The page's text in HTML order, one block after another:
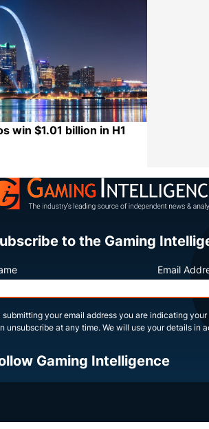
win $1.01 billion in H1
to the Gaming
Email
submitting your email address you are indicating
unsubscribe at any time. We will use your details in
Gaming Intelligence